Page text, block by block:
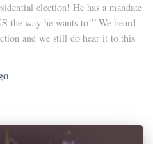
election! He has a mandate
the way he wants to!” We heard
and we still do hear it to this